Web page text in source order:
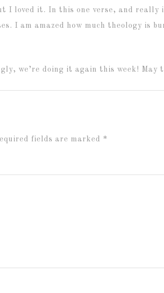
I loved it. In this one verse, and
I am amazed how much theology is
we’re doing it again this week!
fields are marked *